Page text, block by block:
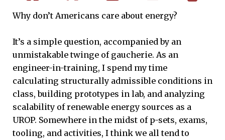
Why don’t Americans care about energy?
It’s a simple question, accompanied by an
unmistakable twinge of gaucherie. As an
engineer-in-training, I spend my time
calculating structurally admissible conditions in
class, building prototypes in lab, and analyzing
scalability of renewable energy sources as a
UROP. Somewhere in the midst of p-sets, exams,
tooling, and activities, I think we all tend to